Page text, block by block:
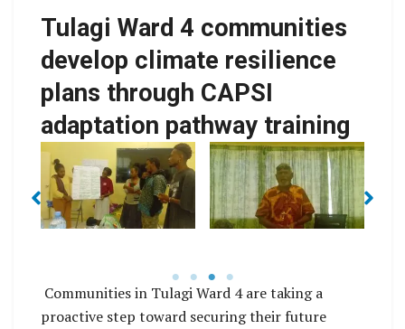
Tulagi Ward 4 communities
develop climate resilience
plans through CAPSI
adaptation pathway training
Communities Plan for
Climate-Resilient
Future
Communities Plan for
Climate-Resilient
Future
Communities in Tulagi Ward 4 are taking a
proactive step toward securing their future